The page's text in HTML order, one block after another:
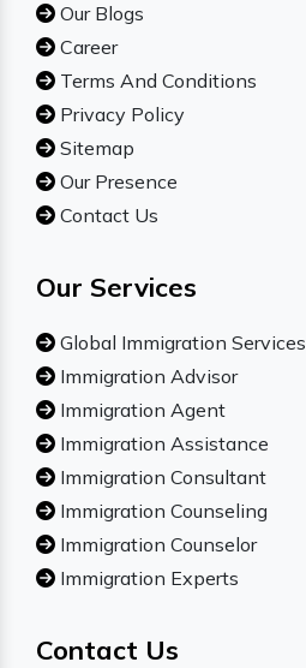
Our Blogs
Career
Terms And Conditions
Privacy Policy
Sitemap
Our Presence
Contact Us
Our Services
Global Immigration Services
Immigration Advisor
Immigration Agent
Immigration Assistance
Immigration Consultant
Immigration Counseling
Immigration Counselor
Immigration Experts
Contact Us